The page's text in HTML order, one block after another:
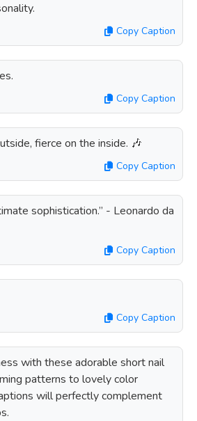
Copy Caption
Copy Caption
fierce on the inside. 🎶
Copy Caption
sophistication.” - Leonardo da
Copy Caption
Copy Caption
with these adorable short nail
patterns to lovely color
will perfectly complement